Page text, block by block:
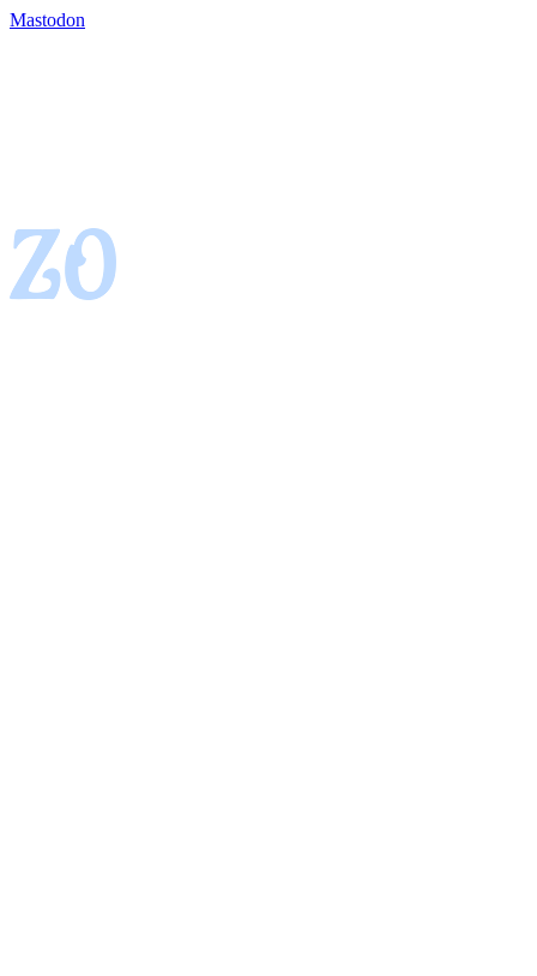
Mastodon